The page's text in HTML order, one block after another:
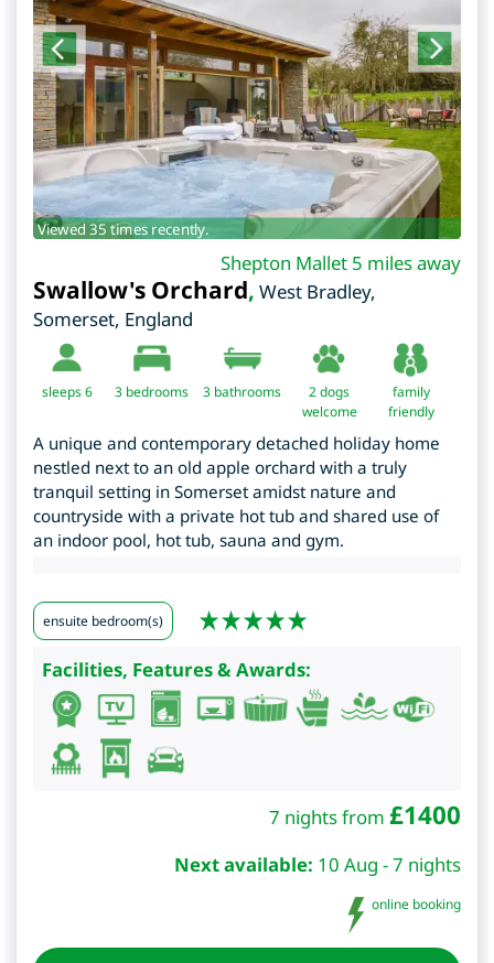
Viewed 35 times recently.
Shepton Mallet 5 miles away
Swallow's Orchard, West Bradley,
Somerset, England
sleeps 6 3 bedrooms 3 bathrooms
2 dogs
welcome
family
friendly
A unique and contemporary detached holiday home
nestled next to an old apple orchard with a truly
tranquil setting in Somerset amidst nature and
countryside with a private hot tub and shared use of
an indoor pool, hot tub, sauna and gym.
ensuite bedroom(s)
Facilities, Features & Awards:
7 nights from £1400
Next available: 10 Aug - 7 nights
online booking